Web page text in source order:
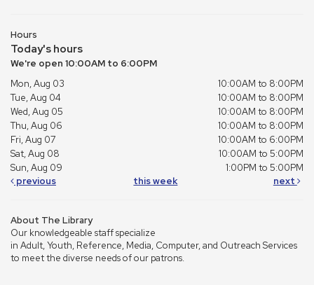
Hours
Today's hours
We're open 10:00AM to 6:00PM
Mon, Aug 03
10:00AM to 8:00PM
Tue, Aug 04
10:00AM to 8:00PM
Wed, Aug 05
10:00AM to 8:00PM
Thu, Aug 06
10:00AM to 8:00PM
Fri, Aug 07
10:00AM to 6:00PM
Sat, Aug 08
10:00AM to 5:00PM
Sun, Aug 09
1:00PM to 5:00PM
previous
this week next
About The Library
Our knowledgeable staff specialize
in Adult, Youth, Reference, Media, Computer, and Outreach Services
to meet the diverse needs of our patrons.